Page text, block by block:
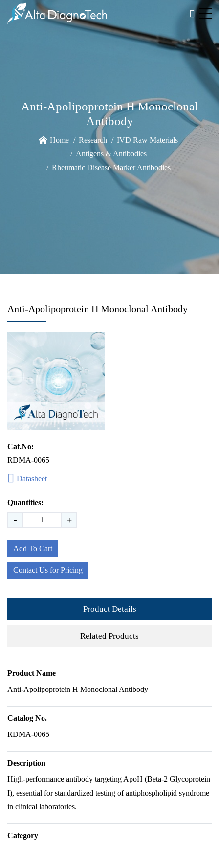
Anti-Apolipoprotein H Monoclonal
Antibody
Home Research
IVD Raw Materials
Antigens & Antibodies
Rheumatic Disease Marker Antibodies
Anti-Apolipoprotein H Monoclonal Antibody
Cat.No:
RDMA-0065
Datasheet
Quantities:
- +
Add To Cart
Contact Us for Pricing
Product Details
Related Products
Product Name
Anti-Apolipoprotein H Monoclonal Antibody
Catalog No.
RDMA-0065
Description
High-performance antibody targeting ApoH (Beta-2 Glycoprotein
I), essential for standardized testing of antiphospholipid syndrome
in clinical laboratories.
Category